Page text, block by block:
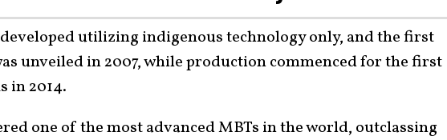
developed utilizing indigenous technology only, and the first
unveiled in 2007, while production commenced for the first
in 2014.
one of the most advanced MBTs in the world, outclassing